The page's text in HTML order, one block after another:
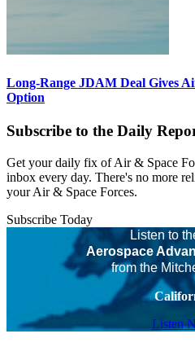
Long-Range JDAM Deal Gives
Option
Subscribe to the Daily
Get your daily fix of Air & Space
inbox every day. There's no more
your Air & Space Forces.
Subscribe Today
Listen to
Aerospace
from the
Listen